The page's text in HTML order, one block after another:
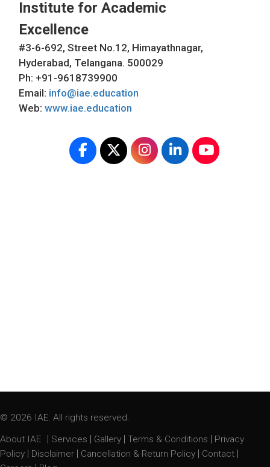
Institute for Academic
Excellence
#3-6-692, Street No.12, Himayathnagar,
Hyderabad, Telangana. 500029
Ph: +91-9618739900
Email: info@iae.education
Web: www.iae.education
© 2026 IAE. All rights reserved.
About IAE
| Services | Gallery |Terms & Conditions | Privacy
Policy | Disclaimer | Cancellation & Return Policy | Contact |